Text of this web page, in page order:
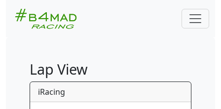
Lap View
iRacing